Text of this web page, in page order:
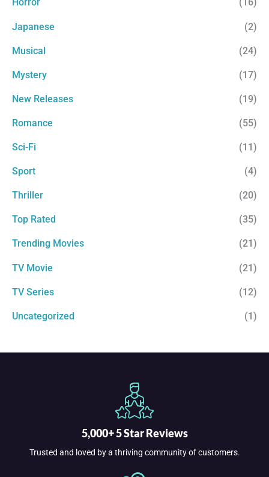
Horror (16)
Japanese (2)
Musical (24)
Mystery (17)
New Releases (19)
Romance (55)
Sci-Fi (11)
Sport (4)
Thriller (20)
Top Rated (35)
Trending Movies (21)
TV Movie (21)
TV Series (12)
Uncategorized (1)
5,000+ 5 Star Reviews
Trusted and loved by a thriving community of customers.